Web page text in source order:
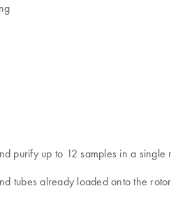
purify up to 12 samples in a single
tubes already loaded onto the